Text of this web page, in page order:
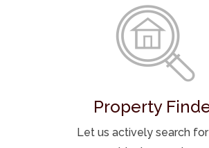
Property
Let us actively search